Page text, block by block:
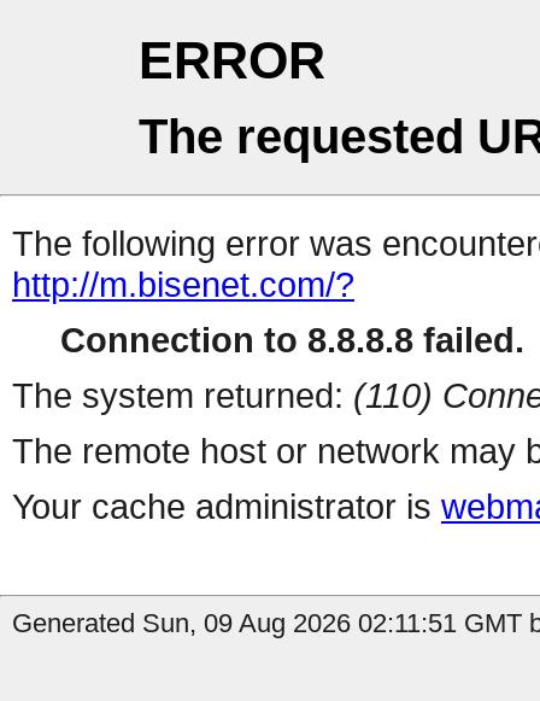
ERROR
The requested
The following error was
http://m.bisenet.com/?
Connection to 8.8.8.8 failed.
The system returned: (110)
The remote host or network may
Your cache administrator is
Generated Sun, 09 Aug 2026 02:11:51